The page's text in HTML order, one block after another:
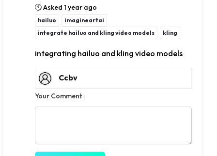
🕙 Asked 1 year ago
hailuo
imagineartai
integrate hailuo and kling video models
kling
integrating hailuo and kling video models
Ccbv
Your Comment :